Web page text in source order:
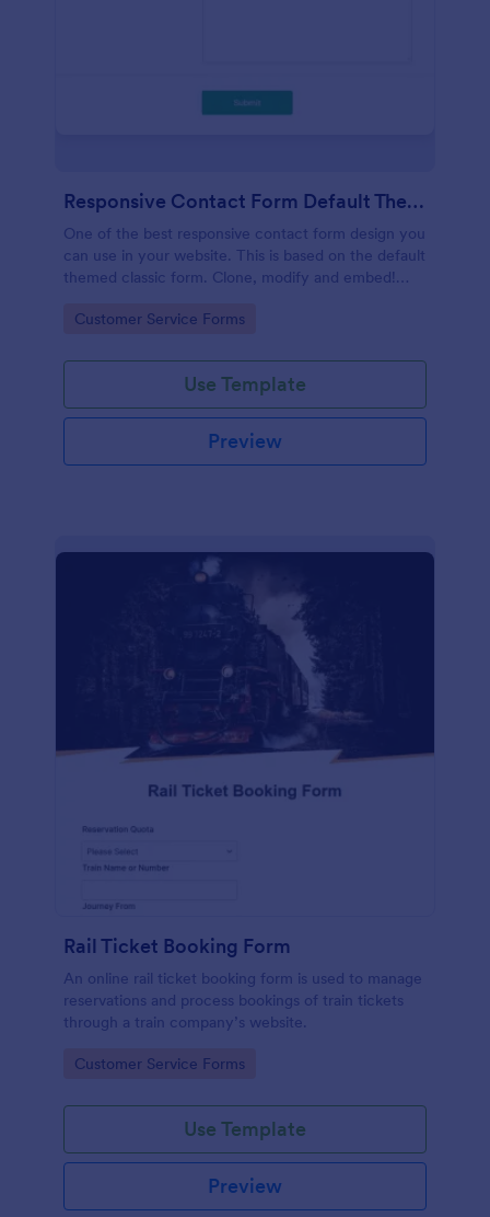
Responsive Contact Form Default Theme
One of the best responsive contact form design you
can use in your website. This is based on the default
themed classic form. Clone, modify and embed!
Go to Category:
Customer Service Forms
Use Template
Preview
Rail Ticket Booking Form
An online rail ticket booking form is used to manage
reservations and process bookings of train tickets
through a train company’s website.
Go to Category:
Customer Service Forms
Use Template
Preview